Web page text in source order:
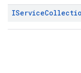
IService